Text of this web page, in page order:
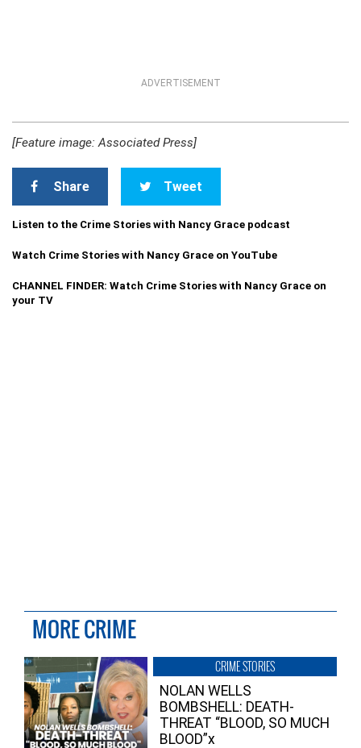
ADVERTISEMENT
[Feature image: Associated Press]
Share Tweet
Listen to the Crime Stories with Nancy Grace podcast
Watch Crime Stories with Nancy Grace on YouTube
CHANNEL FINDER: Watch Crime Stories with Nancy Grace on
your TV
MORE CRIME
CRIME STORIES
NOLAN WELLS
BOMBSHELL: DEATH-
THREAT “BLOOD, SO MUCH
BLOOD”x